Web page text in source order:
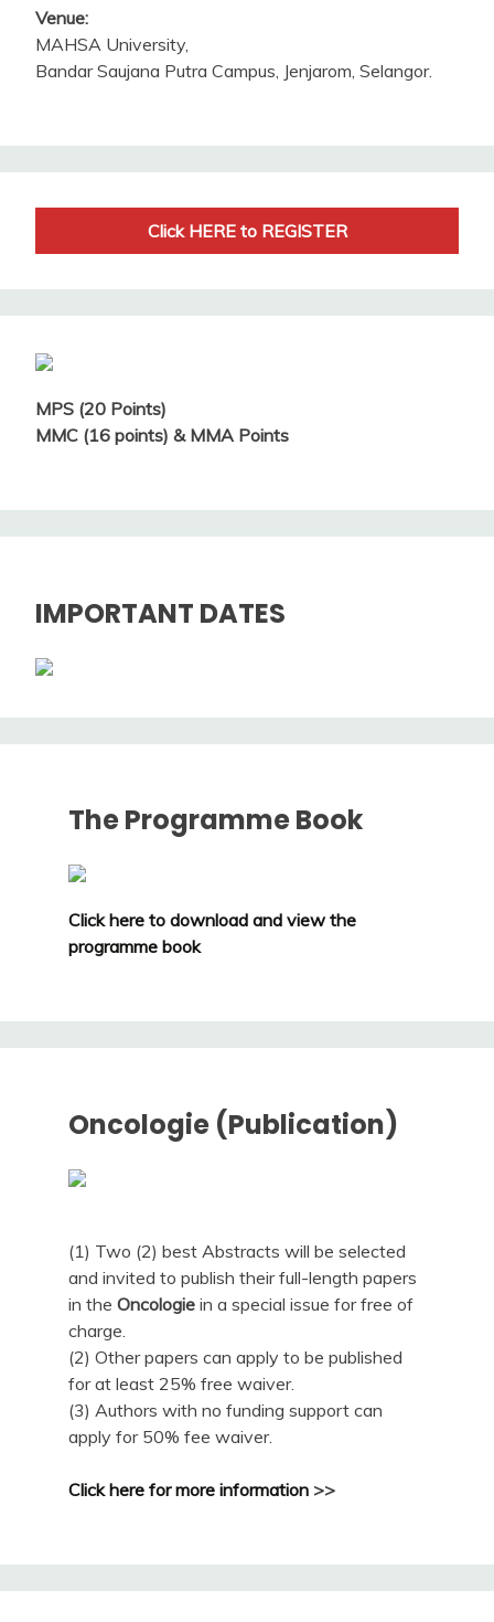
Venue:
MAHSA University,
Bandar Saujana Putra Campus, Jenjarom, Selangor.
Click HERE to REGISTER
MPS (20 Points)
MMC (16 points) & MMA Points
IMPORTANT DATES
The Programme Book
Click here to download and view the
programme book
Oncologie (Publication)
(1) Two (2) best Abstracts will be selected
and invited to publish their full-length papers
in the Oncologie in a special issue for free of
charge.
(2) Other papers can apply to be published
for at least 25% free waiver.
(3) Authors with no funding support can
apply for 50% fee waiver.
Click here for more information >>